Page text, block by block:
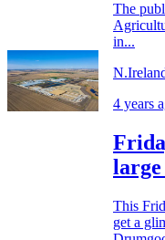
The
in...
4 years
This
get a